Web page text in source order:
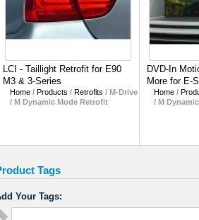
LCI - Taillight Retrofit for E90
M3 & 3-Series
Home / Products / Retrofits / M-Drive
/ M Dynamic Mode Retrofit
DVD-In
More for E-
Home /
/ M
Tags
Your Tags: